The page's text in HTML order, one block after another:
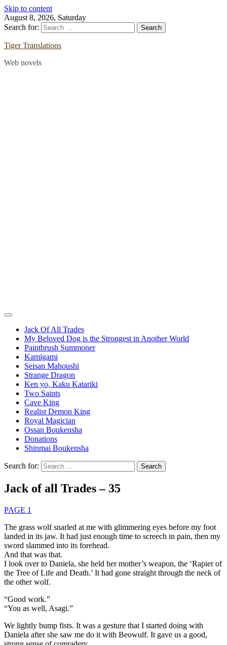
Skip to content
August 8, 2026, Saturday
Search for:
Tiger Translations
Web novels
Jack Of All Trades
My Beloved Dog is the Strongest in Another World
Paintbrush Summoner
Kamigami
Seisan Mahoushi
Strange Dragon
Ken yo, Kaku Katariki
Two Saints
Cave King
Realist Demon King
Royal Magician
Ossan Boukensha
Donations
Shinmai Boukensha
Search for:
Jack of all Trades – 35
PAGE 1
The grass wolf snarled at me with glimmering eyes before my foot
landed in its jaw. It had just enough time to screech in pain, then my
sword slammed into its forehead.
And that was that.
I look over to Daniela, she held her mother’s weapon, the ‘Rapier of
the Tree of Life and Death.’ It had gone straight through the neck of
the other wolf.
“Good work.”
“You as well, Asagi.”
We lightly bump fists. It was a gesture that I started doing with
Daniela after she saw me do it with Beowulf. It gave us a good,